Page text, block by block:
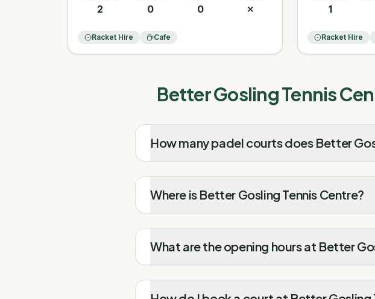
2 0 0 ✗
Racket Hire Cafe
1
Racket Hire
Better Gosling Tennis
How many padel courts does Better
Where is Better Gosling Tennis Centre?
What are the opening hours at Better